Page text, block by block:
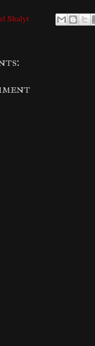
Shalyt